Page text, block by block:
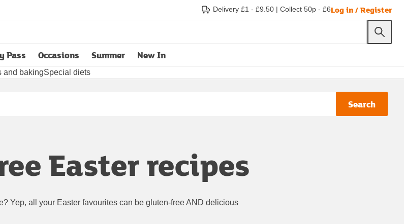
Delivery £1 - £9.50 | Collect 50p - £6Log in / Register
Pass
new tabOccasions Summer New In
and bakingSpecial diets
Search
Easter recipes
Yep, all your Easter favourites can be gluten-free AND delicious